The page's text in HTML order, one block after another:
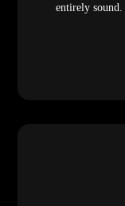
entirely sound.